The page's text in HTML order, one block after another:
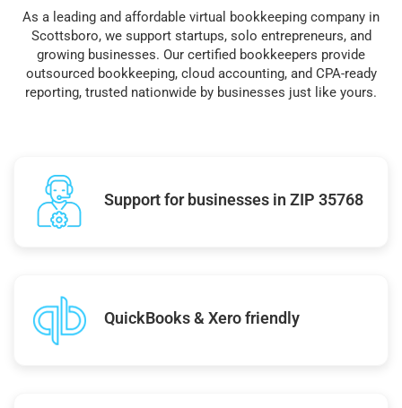
As a leading and affordable virtual bookkeeping company in
Scottsboro, we support startups, solo entrepreneurs, and
growing businesses. Our certified bookkeepers provide
outsourced bookkeeping, cloud accounting, and CPA-ready
reporting, trusted nationwide by businesses just like yours.
Support for businesses in ZIP 35768
QuickBooks & Xero friendly